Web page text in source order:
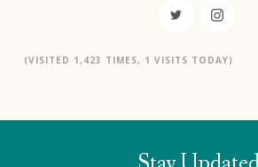
(VISITED 1,423 TIMES, 1 VISITS TODAY)